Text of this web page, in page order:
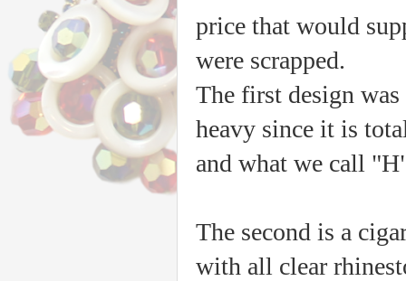
price that would
were scrapped.
The first design
heavy since it is
and what we call
The second is a
with all clear